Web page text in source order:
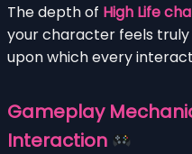
The depth of High Life
your character feels truly
upon which every
Gameplay
Interaction